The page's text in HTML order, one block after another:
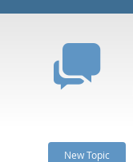
New Topic